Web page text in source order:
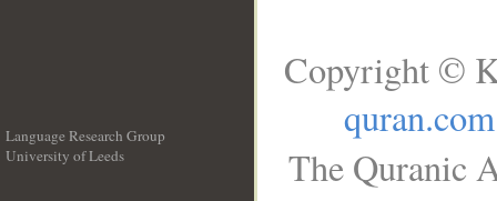
Language Research Group
University of Leeds
Copyright ©
quran.com
The Quranic